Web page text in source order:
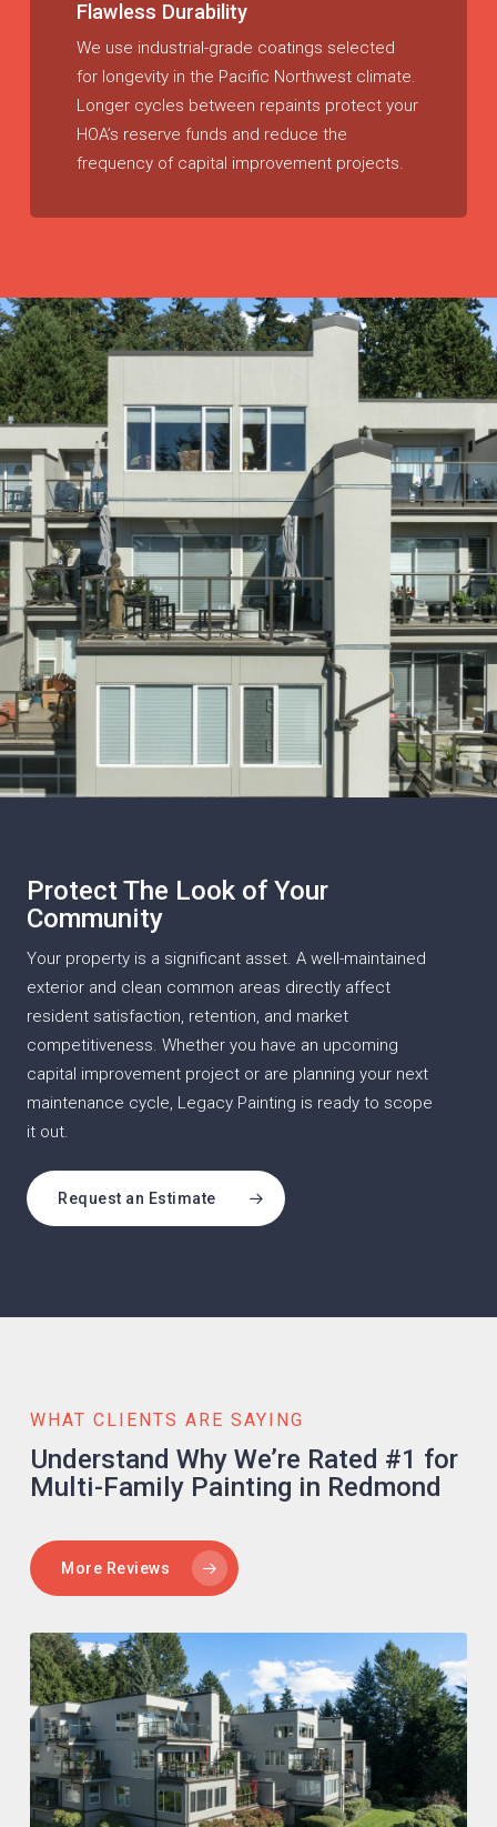
Flawless Durability
We use industrial-grade coatings selected
for longevity in the Pacific Northwest climate.
Longer cycles between repaints protect your
HOA’s reserve funds and reduce the
frequency of capital improvement projects.
Protect The Look of Your
Community
Your property is a significant asset. A well-maintained
exterior and clean common areas directly affect
resident satisfaction, retention, and market
competitiveness. Whether you have an upcoming
capital improvement project or are planning your next
maintenance cycle, Legacy Painting is ready to scope
it out.
Request an Estimate
WHAT CLIENTS ARE SAYING
Understand Why We’re Rated #1 for
Multi-Family Painting in Redmond
More Reviews